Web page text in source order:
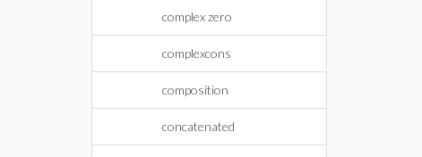
complex zero
complexcons
composition
concatenated